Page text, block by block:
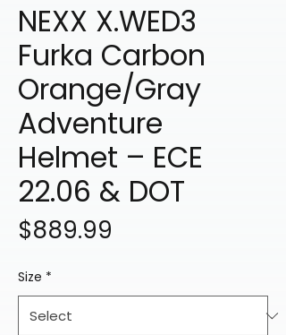
NEXX X.WED3
Furka Carbon
Orange/Gray
Adventure
Helmet – ECE
22.06 & DOT
$889.99
Size *